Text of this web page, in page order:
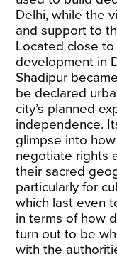
Delhi, while the
and support to
Located close
development in
Shadipur
be declared
city’s planned
independence.
glimpse into
negotiate rights
their sacred
particularly for
which last even
in terms of how
turn out to be
with the